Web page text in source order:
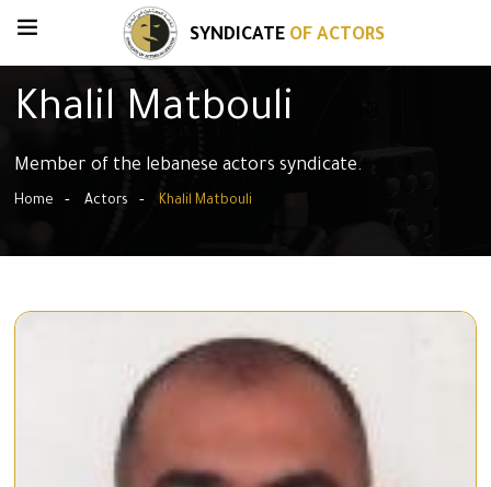
SYNDICATE OF ACTORS
Khalil Matbouli
Member of the lebanese actors syndicate.
Home Actors Khalil Matbouli